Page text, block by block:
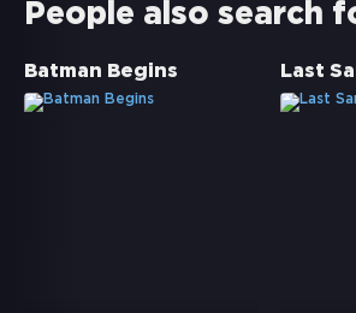
People also search
Batman Begins Last